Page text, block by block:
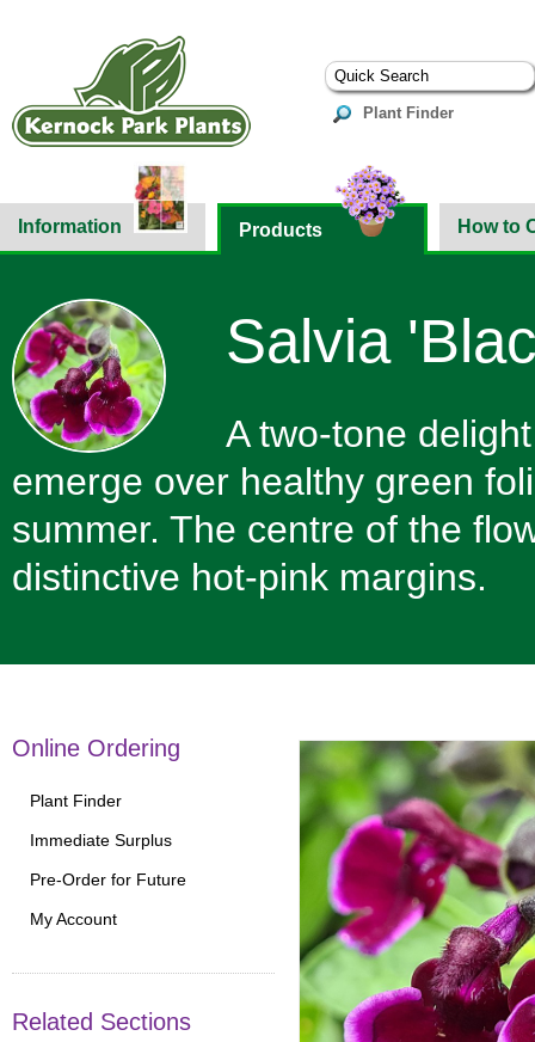
Plant Finder
Information Products How to
Salvia
A two-tone
emerge over healthy green
summer. The centre of the
distinctive hot-pink margins.
Online Ordering
Plant Finder
Immediate Surplus
Pre-Order for Future
My Account
Related Sections